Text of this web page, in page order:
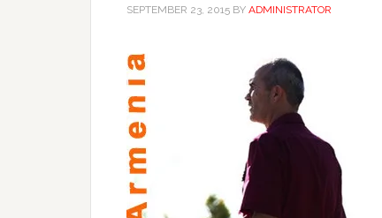
SEPTEMBER 23, 2015 BY ADMINISTRATOR